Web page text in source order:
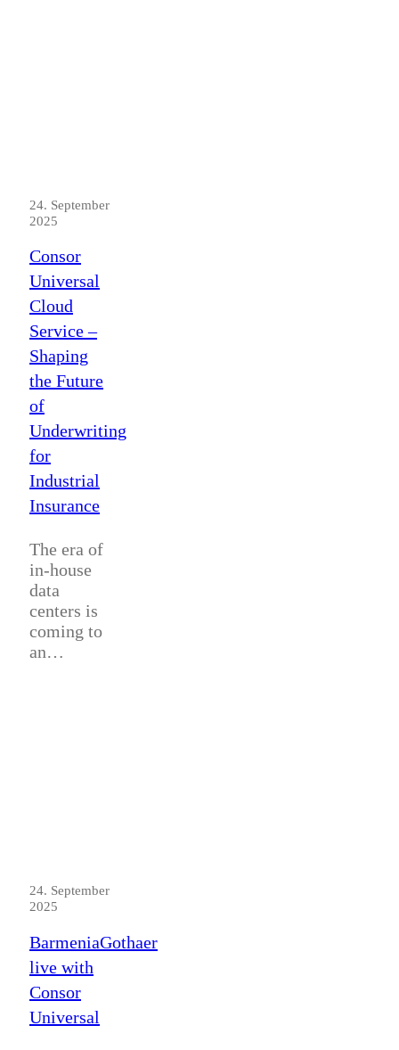
24. September
2025
Consor
Universal
Cloud
Service –
Shaping
the Future
of
Underwriting
for
Industrial
Insurance
The era of
in-house
data
centers is
coming to
an…
24. September
2025
BarmeniaGothaer
live with
Consor
Universal